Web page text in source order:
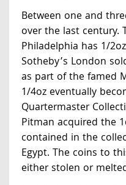
Between one and
over the last century.
Philadelphia has 1/
Sotheby’s London
as part of the famed
1/4oz eventually
Quartermaster
Pitman acquired the
contained in the
Egypt. The coins to
either stolen or